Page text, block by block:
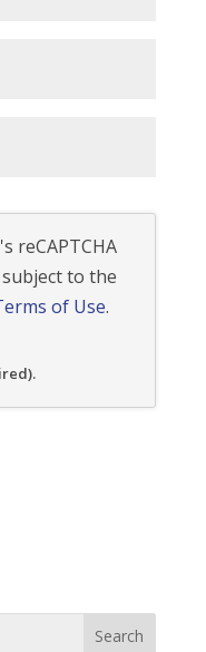
reCAPTCHA
to the
of Use.